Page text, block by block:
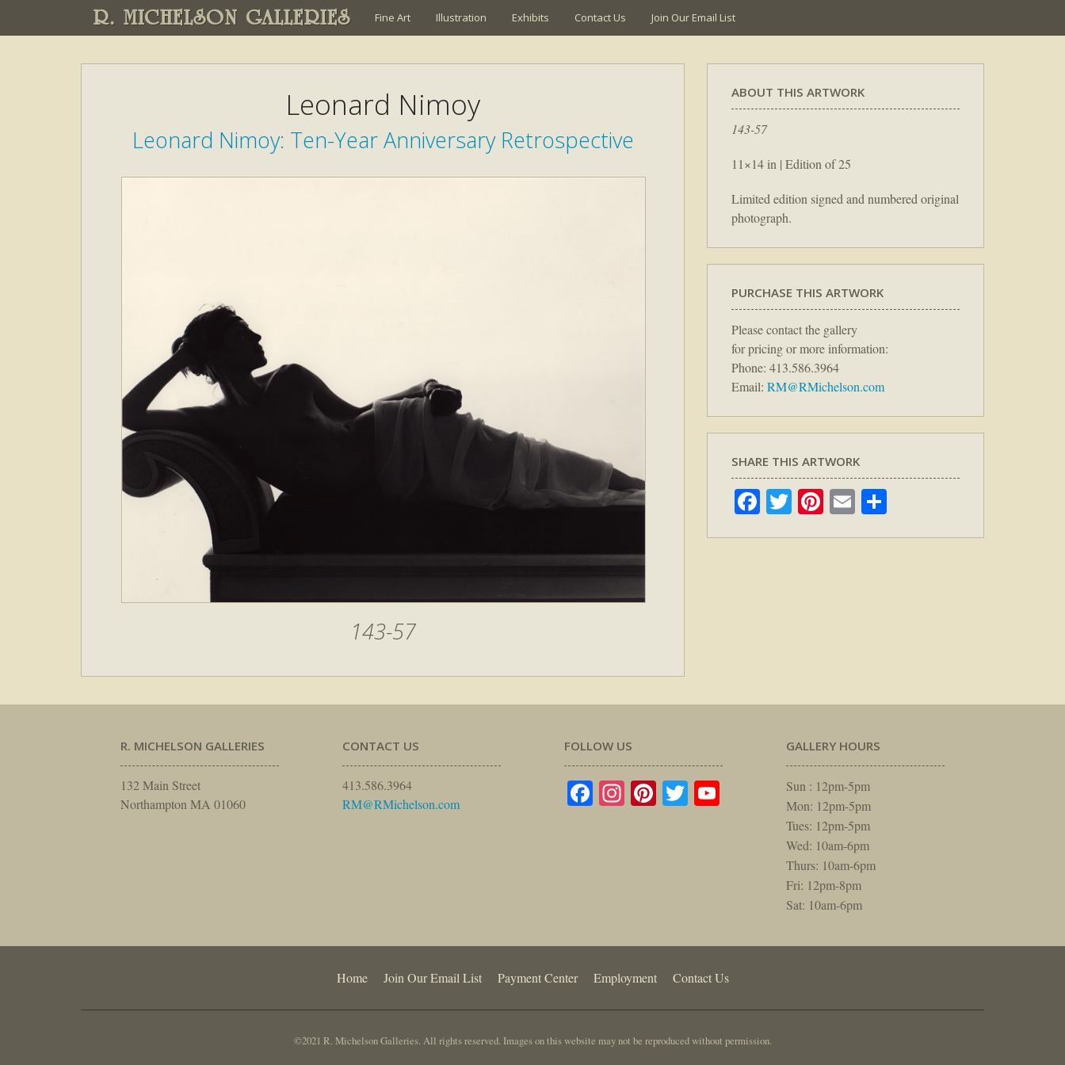
R. MICHELSON GALLERIES Fine Art Illustration Exhibits Contact Us Join Our Email List
Leonard Nimoy
Leonard Nimoy: Ten-Year Anniversary Retrospective
143-57
ABOUT THIS ARTWORK
143-57
11×14 in | Edition of 25
Limited edition signed and numbered original
photograph.
PURCHASE THIS ARTWORK
Please contact the gallery
for pricing or more information:
Phone: 413.586.3964
Email: RM@RMichelson.com
SHARE THIS ARTWORK
Facebook
TwitterPinterest
Email
R. MICHELSON GALLERIES
132 Main Street
Northampton MA 01060
CONTACT US
413.586.3964
RM@RMichelson.com
FOLLOW US
Facebook
Instagram
Pinterest
TwitterYouTube
GALLERY HOURS
Sun : 12pm-5pm
Mon: 12pm-5pm
Tues: 12pm-5pm
Wed: 10am-6pm
Thurs: 10am-6pm
Fri: 12pm-8pm
Sat: 10am-6pm
Home Join Our Email List Payment Center Employment Contact Us
©2021 R. Michelson Galleries. All rights reserved. Images on this website may not be reproduced without permission.